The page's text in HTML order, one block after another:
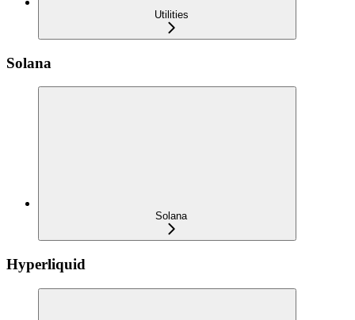
Utilities
Solana
Solana
Hyperliquid